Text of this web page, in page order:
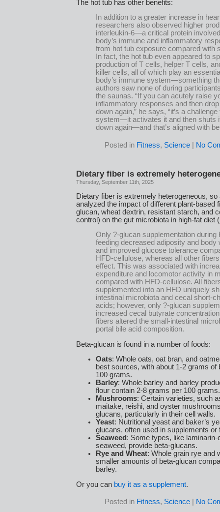
The hot tub has other benefits:
In addition to a greater increase in
researchers also observed higher
interleukin-6—a critical protein
body’s immune and inflammatory
from hot tub exposure compared with
In fact, the hot tub even appeared to
production of T cells, helper T cells,
killer cells, all of which play an
body’s immune system—something
authors saw none of during
the saunas. “If you can acutely raise
inflammatory responses and then
down again,” he says, “it’s a challenge
system—it activates it and then shuts
down again—and that’s aligned with
Posted in Fitness, Science | No
Dietary fiber is extremely
Thursday, September 11th, 2025
Dietary fiber is extremely heterogeneous,
analyzed the impact of different plant-based
glucan, wheat dextrin, resistant starch, and
control) on the gut microbiota in high-fat diet
Only ?-glucan supplementation during
feeding decreased adiposity and body
and improved glucose tolerance
HFD-cellulose, whereas all other
effect. This was associated with
expenditure and locomotor activity in
compared with HFD-cellulose. All
supplemented into an HFD uniquely
intestinal microbiota and cecal short-
acids; however, only ?-glucan
increased cecal butyrate
fibers altered the small-intestinal
portal bile acid composition.
Beta-glucan is found in a number of foods:
Oats: Whole oats, oat bran, and
best sources, with about 1-2 grams of
100 grams.
Barley: Whole barley and barley
flour contain 2-8 grams per 100 grams.
Mushrooms: Certain varieties, such
maitake, reishi, and oyster
glucans, particularly in their cell walls.
Yeast: Nutritional yeast and baker’s
glucans, often used in supplements or
Seaweed : Some types, like laminarin-
seaweed, provide beta-glucans.
Rye and Wheat: Whole grain rye and
smaller amounts of beta-glucan
barley.
Or you can buy it as a supplement.
Posted in Fitness, Science No